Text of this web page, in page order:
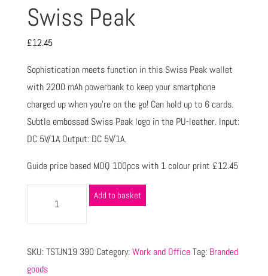
Swiss Peak
£12.45
Sophistication meets function in this Swiss Peak wallet
with 2200 mAh powerbank to keep your smartphone
charged up when you’re on the go! Can hold up to 6 cards.
Subtle embossed Swiss Peak logo in the PU-leather. Input:
DC 5V/1A Output: DC 5V/1A.
Guide price based MOQ 100pcs with 1 colour print £12.45
Add to basket
SKU:TSTJN19 390 Category:Work and Office Tag: Branded
goods